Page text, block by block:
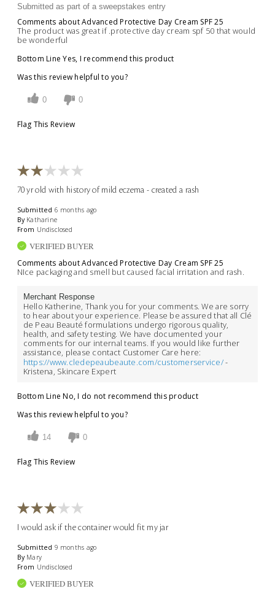
Submitted as part of a sweepstakes entry
Comments about Advanced Protective Day Cream SPF 25
The product was great if .protective day cream spf 50 that would
be wonderful
Bottom Line Yes, I recommend this product
Was this review helpful to you?
0 0
Flag This Review
70 yr old with history of mild eczema - created a rash
Submitted 6 months ago
By Katharine
From Undisclosed
VERIFIED BUYER
Comments about Advanced Protective Day Cream SPF 25
NIce packaging and smell but caused facial irritation and rash.
Merchant Response
Hello Katherine, Thank you for your comments. We are sorry
to hear about your experience. Please be assured that all Clé
de Peau Beauté formulations undergo rigorous quality,
health, and safety testing. We have documented your
comments for our internal teams. If you would like further
assistance, please contact Customer Care here:
https://www.cledepeaubeaute.com/customerservice/-
Kristena, Skincare Expert
Bottom Line No, I do not recommend this product
Was this review helpful to you?
14 0
Flag This Review
I would ask if the container would fit my jar
Submitted 9 months ago
By Mary
From Undisclosed
VERIFIED BUYER